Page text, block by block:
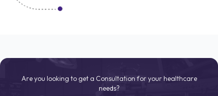
Are you looking to get a Consultation for your healthcare
needs?